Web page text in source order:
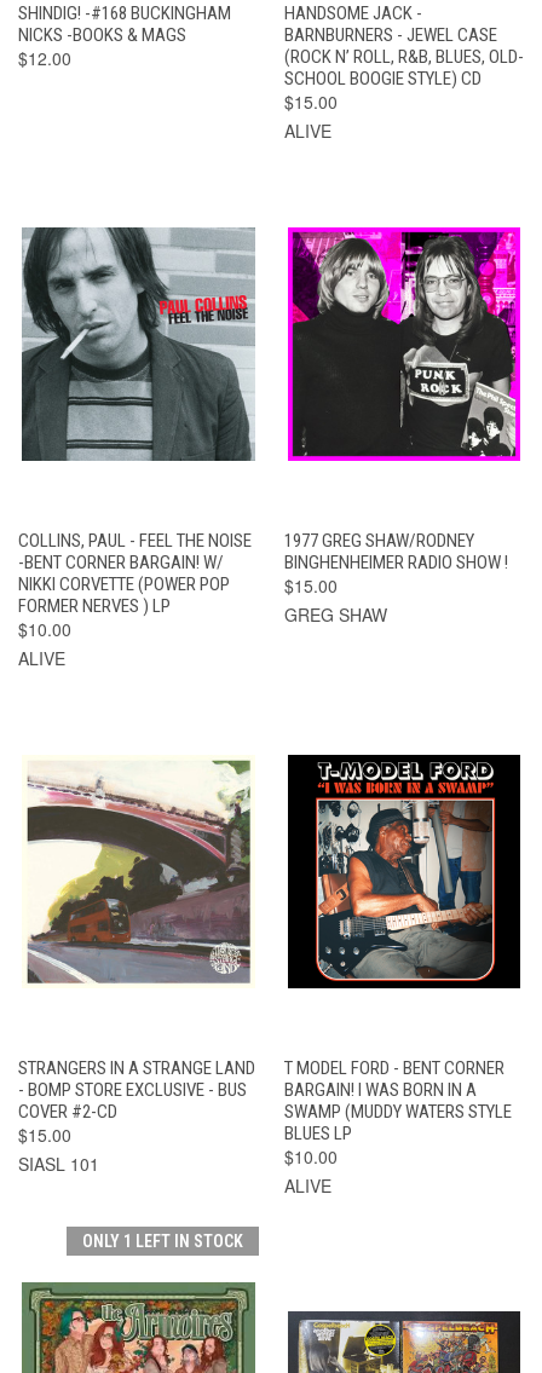
SHINDIG! -#168 BUCKINGHAM
NICKS -BOOKS & MAGS
$12.00
HANDSOME JACK -
BARNBURNERS - JEWEL CASE
(ROCK N’ ROLL, R&B, BLUES, OLD-
SCHOOL BOOGIE STYLE) CD
$15.00
ALIVE
COLLINS, PAUL - FEEL THE NOISE
-BENT CORNER BARGAIN! W/
NIKKI CORVETTE (POWER POP
FORMER NERVES ) LP
$10.00
ALIVE
1977 GREG SHAW/RODNEY
BINGHENHEIMER RADIO SHOW !
$15.00
GREG SHAW
STRANGERS IN A STRANGE LAND
- BOMP STORE EXCLUSIVE - BUS
COVER #2-CD
$15.00
SIASL 101
T MODEL FORD - BENT CORNER
BARGAIN! I WAS BORN IN A
SWAMP (MUDDY WATERS STYLE
BLUES LP
$10.00
ALIVE
ONLY 1 LEFT IN STOCK